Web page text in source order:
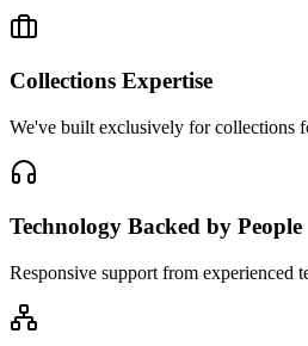
Collections Expertise
We've built exclusively for collections
Technology Backed by People
Responsive support from experienced